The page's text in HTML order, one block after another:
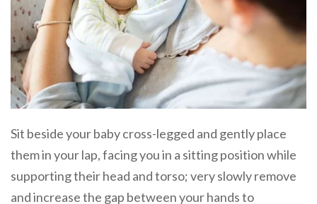
Sit beside your baby cross-legged and gently place
them in your lap, facing you in a sitting position while
supporting their head and torso; very slowly remove
and increase the gap between your hands to